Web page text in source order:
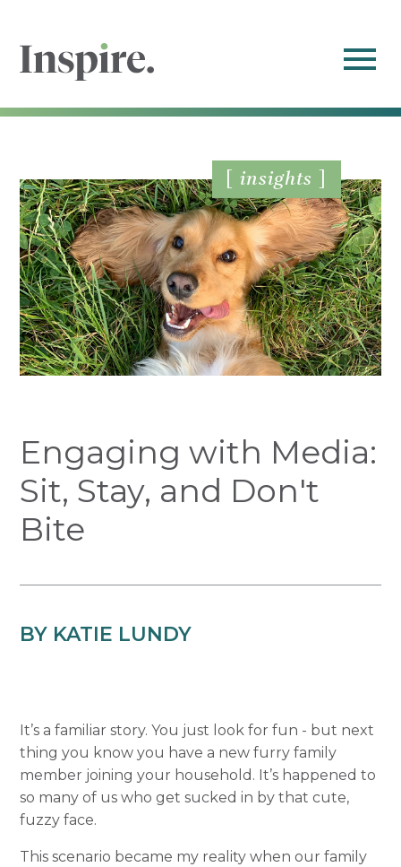
insights
Engaging with Media:
Sit, Stay, and Don't
Bite
BY KATIE LUNDY
It’s a familiar story. You just look for fun - but next
thing you know you have a new furry family
member joining your household. It’s happened to
so many of us who get sucked in by that cute,
fuzzy face.
This scenario became my reality when our family